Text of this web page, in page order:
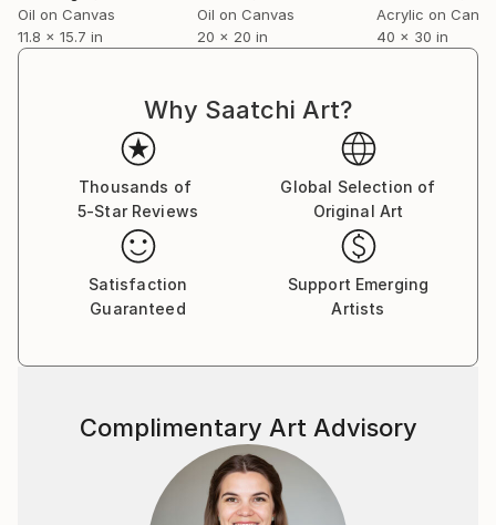
Our house is open to visitors who would like to look
we have collected over the years. Please ring 07971
258594 a day or two beforehand. If you like a
painting but are not sure if it would suit your house I
am willing to lend one for a week to people in the UK.
Oil on Canvas
11.8 x 15.7 in
Oil on Canvas
20 x 20 in
Acrylic on
40 x 30 in
Why Saatchi Art?
Thousands of
5-Star Reviews
Global Selection of
Original Art
Satisfaction
Guaranteed
Support Emerging
Artists
Complimentary Art Advisory